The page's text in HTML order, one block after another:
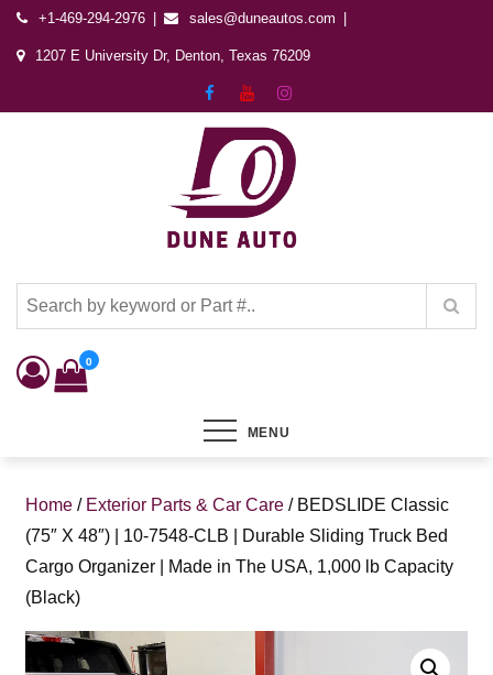
+1-469-294-2976 sales@duneautos.com
1207 E University Dr, Denton, Texas 76209
Dune Autos
0
MENU
Home / Exterior Parts & Car Care / BEDSLIDE Classic
(75″ X 48″) | 10-7548-CLB | Durable Sliding Truck Bed
Cargo Organizer | Made in The USA, 1,000 lb Capacity
(Black)